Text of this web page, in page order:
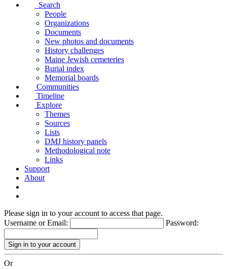
Search
People
Organizations
Documents
New photos and documents
History challenges
Maine Jewish cemeteries
Burial index
Memorial boards
Communities
Timeline
Explore
Themes
Sources
Lists
DMJ history panels
Methodological note
Links
Support
About
Please sign in to your account to access that page.
Username or Email:
Password:
Or